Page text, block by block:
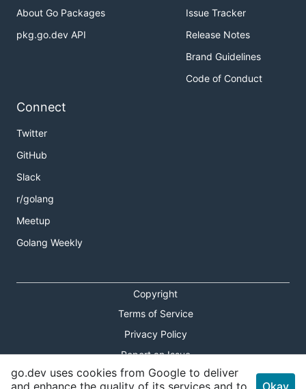
About Go Packages
pkg.go.dev API
Issue Tracker
Release Notes
Brand Guidelines
Code of Conduct
Connect
Twitter
GitHub
Slack
r/golang
Meetup
Golang Weekly
Copyright
Terms of Service
Privacy Policy
Report an Issue
Theme Toggle
go.dev uses cookies from Google to deliver
and enhance the quality of its services and to
Okay